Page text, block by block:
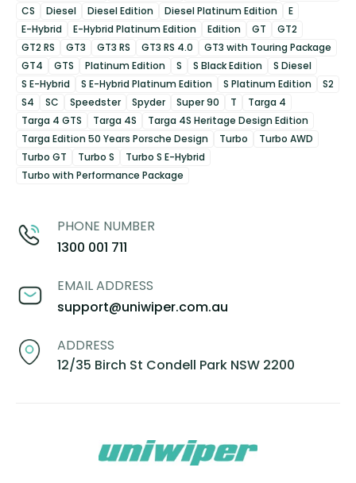
CS
Diesel Diesel Edition Diesel Platinum Edition
E
E-Hybrid
E-Hybrid Platinum Edition Edition GT
GT2
GT2 RS
GT3 GT3 RS GT3 RS 4.0
GT3 with Touring Package
GT4
GTS Platinum Edition S S Black Edition
S Diesel
S E-Hybrid
S E-Hybrid Platinum Edition S Platinum Edition
S2
S4
SC Speedster Spyder Super 90 T
Targa 4
Targa 4 GTS
Targa 4S
Targa 4S Heritage Design Edition
Targa Edition 50 Years Porsche Design
Turbo
Turbo AWD
Turbo GT
Turbo S
Turbo S E-Hybrid
Turbo with Performance Package
PHONE NUMBER
1300 001 711
EMAIL ADDRESS
support@uniwiper.com.au
ADDRESS
12/35 Birch St Condell Park NSW 2200